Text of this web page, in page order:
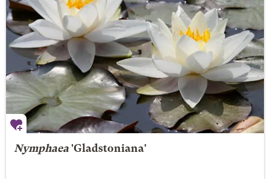
Nymphaea'Gladstoniana'